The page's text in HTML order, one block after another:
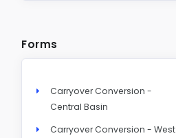
Forms
Carryover Conversion -
Central Basin
Carryover Conversion - West